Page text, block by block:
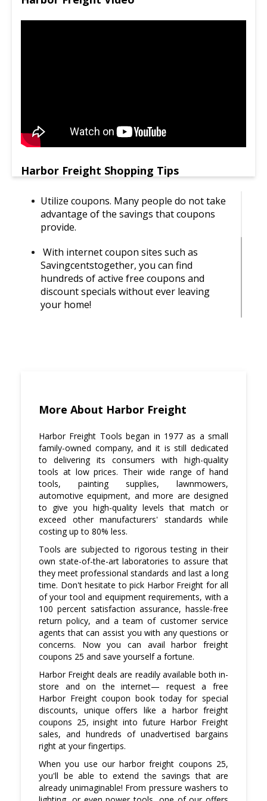
Harbor Freight Shopping Tips
Utilize coupons. Many people do not take
advantage of the savings that coupons
provide.
With internet coupon sites such as
Savingcentstogether, you can find
hundreds of active free coupons and
discount specials without ever leaving
your home!
However, if you check out our site
Savingcentstogether.com beforehand,
then you will know exactly how much
money is required for this purchase.
Make a list before heading out to shop.
Write down everything that needs to be
purchased with the amount of each item
next to it so that you can stay on budget.
More About Harbor Freight
Harbor Freight Tools began in 1977 as a small
family-owned company, and it is still dedicated
to delivering its consumers with high-quality
tools at low prices. Their wide range of hand
tools, painting supplies, lawnmowers,
automotive equipment, and more are designed
to give you high-quality levels that match or
exceed other manufacturers' standards while
costing up to 80% less.
Tools are subjected to rigorous testing in their
own state-of-the-art laboratories to assure that
they meet professional standards and last a long
time. Don't hesitate to pick Harbor Freight for all
of your tool and equipment requirements, with a
100 percent satisfaction assurance, hassle-free
return policy, and a team of customer service
agents that can assist you with any questions or
concerns. Now you can avail harbor freight
coupons 25 and save yourself a fortune.
Harbor Freight deals are readily available both in-
store and on the internet— request a free
Harbor Freight coupon book today for special
discounts, unique offers like a harbor freight
coupons 25, insight into future Harbor Freight
sales, and hundreds of unadvertised bargains
right at your fingertips.
When you use our harbor freight coupons 25,
you'll be able to extend the savings that are
already unimaginable! From pressure washers to